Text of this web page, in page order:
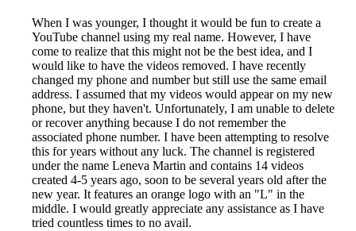
When I was younger, I thought it would be fun to create a
YouTube channel using my real name. However, I have
come to realize that this might not be the best idea, and I
would like to have the videos removed. I have recently
changed my phone and number but still use the same email
address. I assumed that my videos would appear on my new
phone, but they haven't. Unfortunately, I am unable to delete
or recover anything because I do not remember the
associated phone number. I have been attempting to resolve
this for years without any luck. The channel is registered
under the name Leneva Martin and contains 14 videos
created 4-5 years ago, soon to be several years old after the
new year. It features an orange logo with an "L" in the
middle. I would greatly appreciate any assistance as I have
tried countless times to no avail.